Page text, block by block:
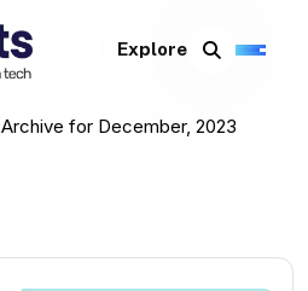
Explore
Archive for December, 2023